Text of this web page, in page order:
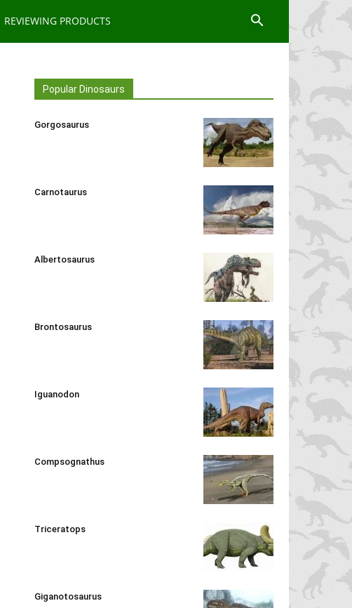
REVIEWING PRODUCTS
Popular Dinosaurs
Gorgosaurus
Carnotaurus
Albertosaurus
Brontosaurus
Iguanodon
Compsognathus
Triceratops
Giganotosaurus